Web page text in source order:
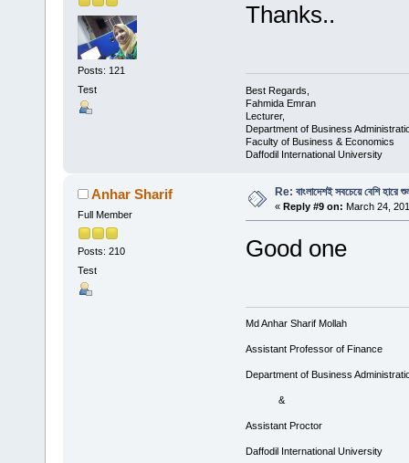
Posts: 121
Test
Thanks..
Best Regards,
Fahmida Emran
Lecturer,
Department of Business
Faculty of Business & Economics
Daffodil International University
Anhar Sharif
Full Member
Posts: 210
Test
Re: বাংলাদেশই সবচেয়ে বেশি হারে
« Reply #9 on: March 24,
Good one
Md Anhar Sharif Mollah
Assistant Professor of Finance
Department of Business
&
Assistant Proctor
Daffodil International University